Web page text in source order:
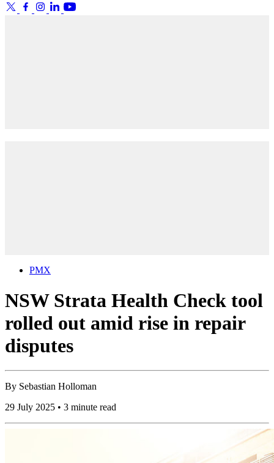
PMX
NSW Strata Health Check tool
rolled out amid rise in repair
disputes
By Sebastian Holloman
29 July 2025 • 3 minute read